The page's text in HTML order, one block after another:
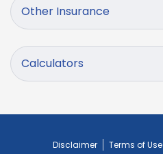
Other Insurance
Calculators
Disclaimer Terms of Use